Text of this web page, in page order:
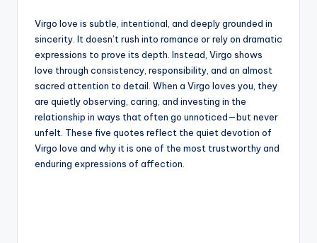
Virgo love is subtle, intentional, and deeply grounded in
sincerity. It doesn’t rush into romance or rely on dramatic
expressions to prove its depth. Instead, Virgo shows
love through consistency, responsibility, and an almost
sacred attention to detail. When a Virgo loves you, they
are quietly observing, caring, and investing in the
relationship in ways that often go unnoticed—but never
unfelt. These five quotes reflect the quiet devotion of
Virgo love and why it is one of the most trustworthy and
enduring expressions of affection.